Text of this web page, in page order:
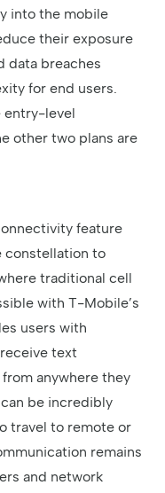
into the mobile
their exposure
data breaches
for end users.
entry-level
other two plans are
feature
to
traditional cell
with T-Mobile’s
users with
text
anywhere they
be incredibly
travel to remote or
remains
and network